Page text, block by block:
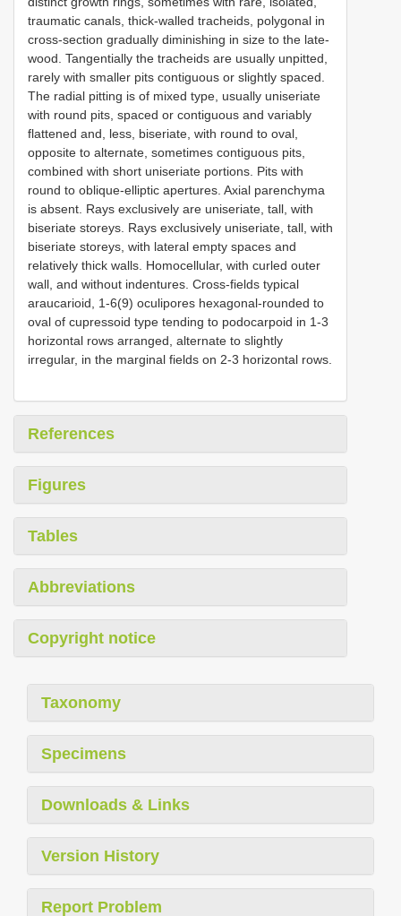
traumatic canals, thick-walled tracheids, polygonal in
cross-section gradually diminishing in size to the late-
wood. Tangentially the tracheids are usually unpitted,
rarely with smaller pits contiguous or slightly spaced.
The radial pitting is of mixed type, usually uniseriate
with round pits, spaced or contiguous and variably
flattened and, less, biseriate, with round to oval,
opposite to alternate, sometimes contiguous pits,
combined with short uniseriate portions. Pits with
round to oblique-elliptic apertures. Axial parenchyma
is absent. Rays exclusively are uniseriate, tall, with
biseriate storeys. Rays exclusively uniseriate, tall, with
biseriate storeys, with lateral empty spaces and
relatively thick walls. Homocellular, with curled outer
wall, and without indentures. Cross-fields typical
araucarioid, 1-6(9) oculipores hexagonal-rounded to
oval of cupressoid type tending to podocarpoid in 1-3
horizontal rows arranged, alternate to slightly
irregular, in the marginal fields on 2-3 horizontal rows.
References
Figures
Tables
Abbreviations
Copyright notice
Taxonomy
Specimens
Downloads & Links
Version History
Report Problem